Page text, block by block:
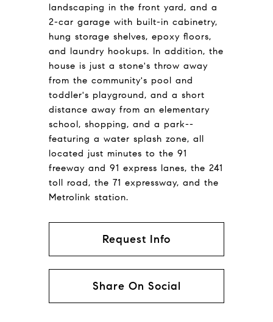
landscaping in the front yard, and a
2-car garage with built-in cabinetry,
hung storage shelves, epoxy floors,
and laundry hookups. In addition, the
house is just a stone's throw away
from the community's pool and
toddler's playground, and a short
distance away from an elementary
school, shopping, and a park--
featuring a water splash zone, all
located just minutes to the 91
freeway and 91 express lanes, the 241
toll road, the 71 expressway, and the
Metrolink station.
Request Info
Share On Social